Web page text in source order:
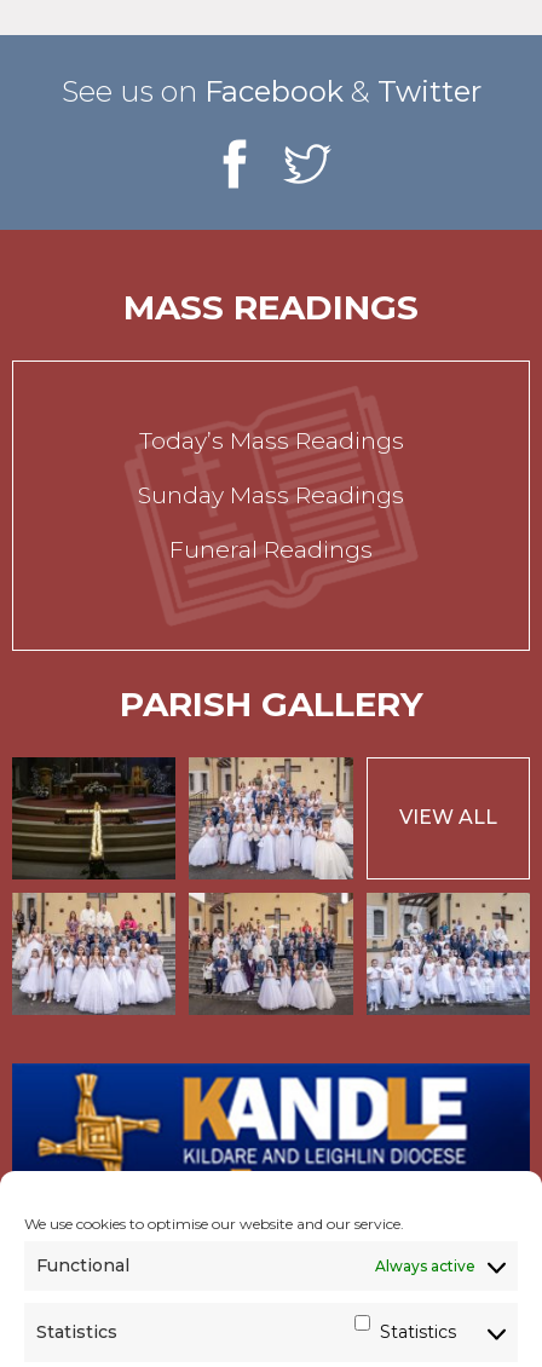
We use cookies to optimise our website and our service.
Functional Always active
Statistics Statistics
See us on Facebook & Twitter
MASS READINGS
Today’s Mass Readings
Sunday Mass Readings
Funeral Readings
PARISH GALLERY
VIEW ALL